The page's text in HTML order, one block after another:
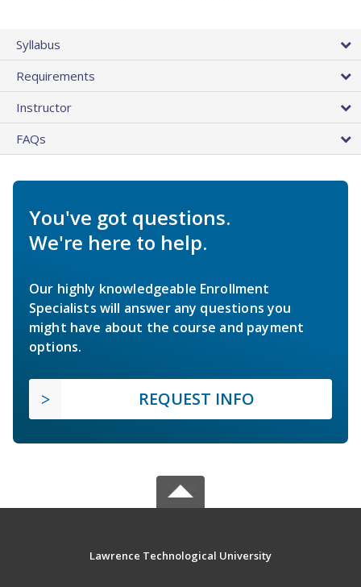
Syllabus
Requirements
Instructor
FAQs
You've got questions.
We're here to help.
Our highly knowledgeable Enrollment
Specialists will answer any questions you
might have about the course and payment
options.
REQUEST INFO
Lawrence Technological University